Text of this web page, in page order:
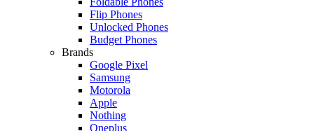
Flip Phones
Unlocked Phones
Budget Phones
Brands
Google Pixel
Samsung
Motorola
Apple
Nothing
Oneplus